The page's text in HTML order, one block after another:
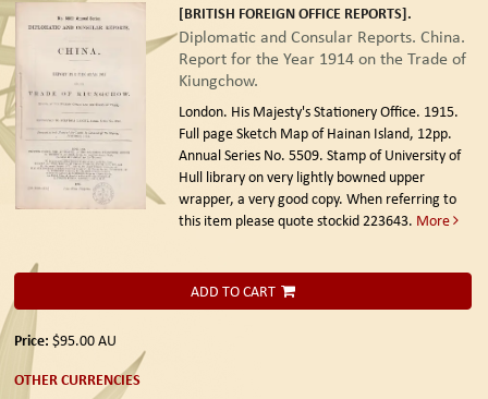
[BRITISH FOREIGN OFFICE REPORTS].
Diplomatic and Consular Reports. China.
Report for the Year 1914 on the Trade of
Kiungchow.
London. His Majesty's Stationery Office. 1915.
Full page Sketch Map of Hainan Island, 12pp.
Annual Series No. 5509. Stamp of University of
Hull library on very lightly bowned upper
wrapper, a very good copy. When referring to
this item please quote stockid 223643. More
ADD TO CART
Price: $95.00AU
OTHER CURRENCIES